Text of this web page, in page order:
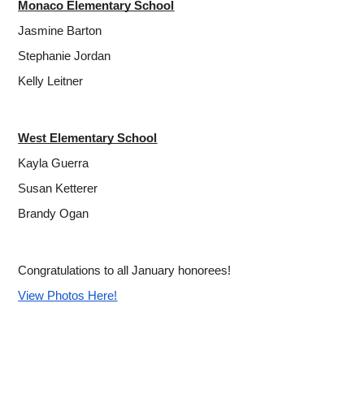
Monaco Elementary School
Jasmine Barton
Stephanie Jordan
Kelly Leitner
West Elementary School
Kayla Guerra
Susan Ketterer
Brandy Ogan
Congratulations to all January honorees!
View Photos Here!